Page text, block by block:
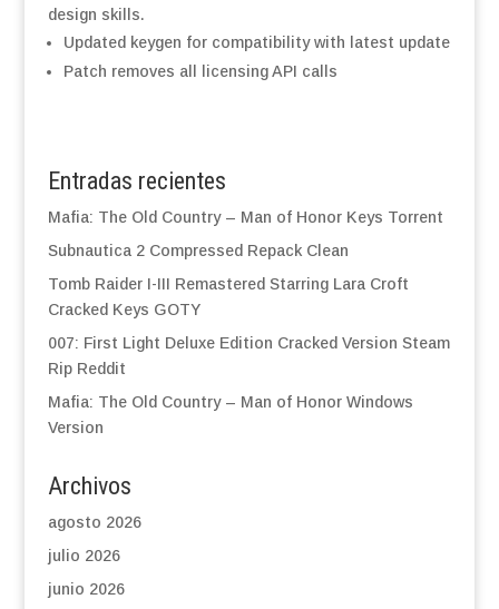
design skills.
Updated keygen for compatibility with latest update
Patch removes all licensing API calls
Entradas recientes
Mafia: The Old Country – Man of Honor Keys Torrent
Subnautica 2 Compressed Repack Clean
Tomb Raider I-III Remastered Starring Lara Croft
Cracked Keys GOTY
007: First Light Deluxe Edition Cracked Version Steam
Rip Reddit
Mafia: The Old Country – Man of Honor Windows
Version
Archivos
agosto 2026
julio 2026
junio 2026